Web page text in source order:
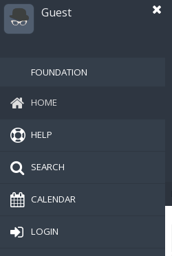
Guest
FOUNDATION
HOME
HELP
SEARCH
CALENDAR
LOGIN